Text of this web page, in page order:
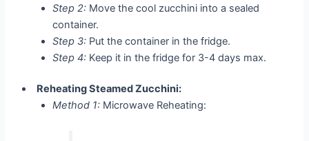
Step 2: Move the cool zucchini into a sealed
container.
Step 3: Put the container in the fridge.
Step 4: Keep it in the fridge for 3-4 days max.
Reheating Steamed Zucchini:
Method 1: Microwave Reheating: